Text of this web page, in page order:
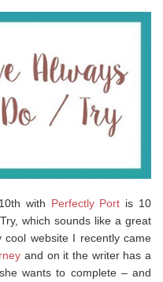
with Perfectly Port is 10
which sounds like a great
website I recently came
and on it the writer has a
wants to complete – and